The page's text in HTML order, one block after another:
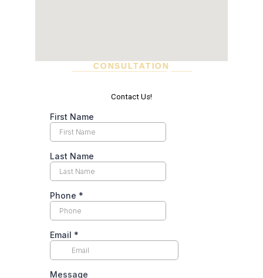
CONSULTATION